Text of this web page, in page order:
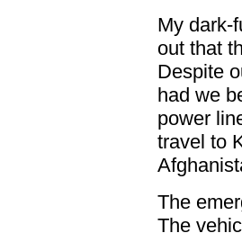
My dark-
out that
Despite
had we
power
travel to
The
The